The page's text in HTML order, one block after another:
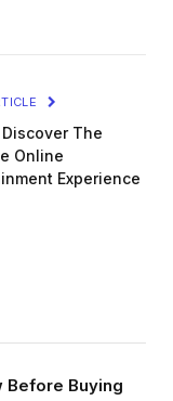
Discover The
Online
Experience
Before Buying